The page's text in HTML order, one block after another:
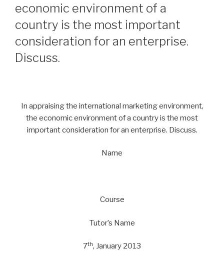
economic environment of a
country is the most important
consideration for an enterprise.
Discuss.
In appraising the international marketing environment,
the economic environment of a country is the most
important consideration for an enterprise. Discuss.
Name
Course
Tutor’s Name
7th, January 2013